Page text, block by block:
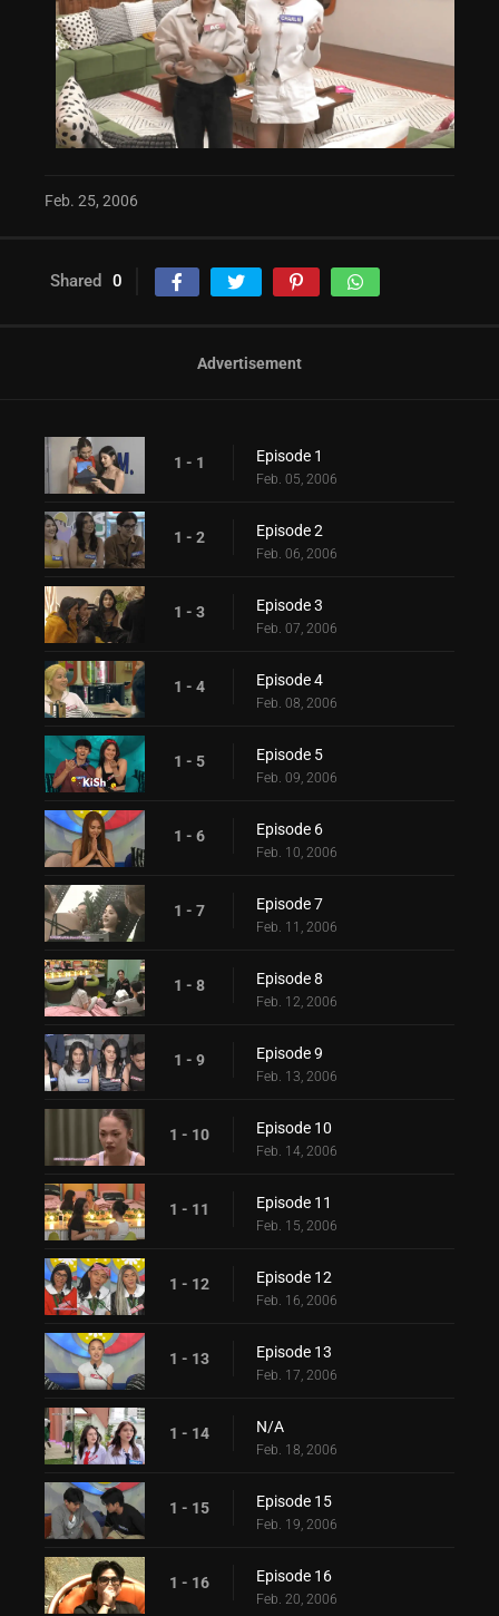
Feb. 25, 2006
Shared 0
Advertisement
1 - 1 Episode 1
Feb. 05, 2006
1 - 2 Episode 2
Feb. 06, 2006
1 - 3 Episode 3
Feb. 07, 2006
1 - 4 Episode 4
Feb. 08, 2006
1 - 5 Episode 5
Feb. 09, 2006
1 - 6 Episode 6
Feb. 10, 2006
1 - 7 Episode 7
Feb. 11, 2006
1 - 8 Episode 8
Feb. 12, 2006
1 - 9 Episode 9
Feb. 13, 2006
1 - 10 Episode 10
Feb. 14, 2006
1 - 11 Episode 11
Feb. 15, 2006
1 - 12 Episode 12
Feb. 16, 2006
1 - 13 Episode 13
Feb. 17, 2006
1 - 14 N/A
Feb. 18, 2006
1 - 15 Episode 15
Feb. 19, 2006
1 - 16 Episode 16
Feb. 20, 2006